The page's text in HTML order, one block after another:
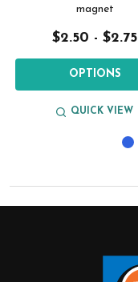
magnet
$2.50 - $2.75
OPTIONS
QUICK VIEW